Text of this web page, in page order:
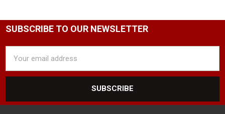
SUBSCRIBE TO OUR NEWSLETTER
Address